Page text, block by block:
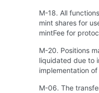
M-18. All
mint shares for
mintFee for
M-20. Positions
liquidated due to
implementation
M-06. The